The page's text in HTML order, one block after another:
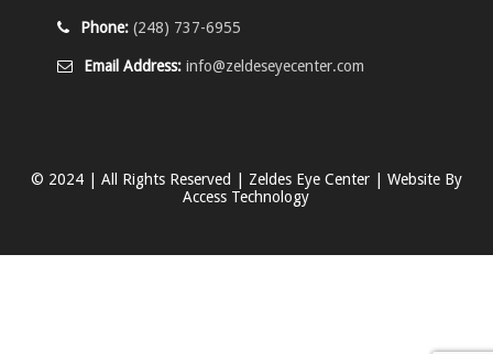
Phone: (248) 737-6955
Email Address: info@zeldeseyecenter.com
© 2024 | All Rights Reserved | Zeldes Eye Center | Website By
Access Technology